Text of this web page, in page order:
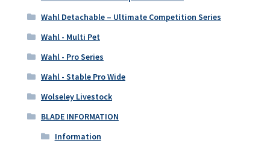
Wahl Detachable – Ultimate Competition Series
Wahl - Multi Pet
Wahl - Pro Series
Wahl - Stable Pro Wide
Wolseley Livestock
BLADE INFORMATION
Information